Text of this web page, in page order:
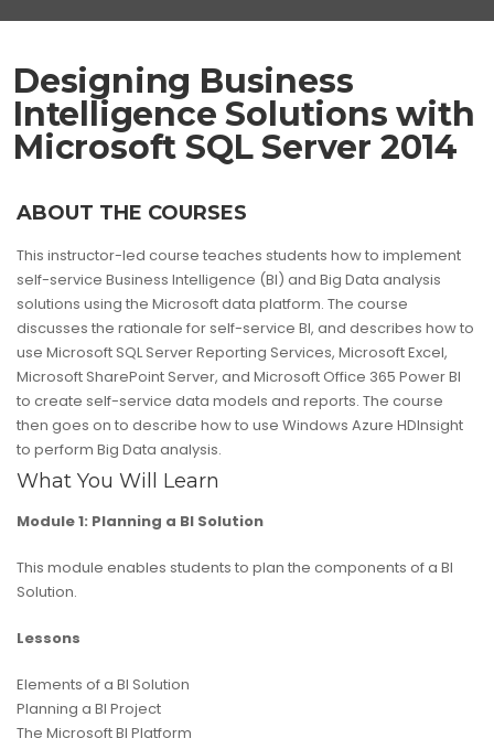
Designing Business
Intelligence Solutions with
Microsoft SQL Server 2014
ABOUT THE COURSES
This instructor-led course teaches students how to implement
self-service Business Intelligence (BI) and Big Data analysis
solutions using the Microsoft data platform. The course
discusses the rationale for self-service BI, and describes how to
use Microsoft SQL Server Reporting Services, Microsoft Excel,
Microsoft SharePoint Server, and Microsoft Office 365 Power BI
to create self-service data models and reports. The course
then goes on to describe how to use Windows Azure HDInsight
to perform Big Data analysis.
What You Will Learn
Module 1: Planning a BI Solution
This module enables students to plan the components of a BI
Solution.
Lessons
Elements of a BI Solution
Planning a BI Project
The Microsoft BI Platform